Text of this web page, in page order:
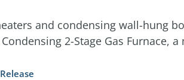
and condensing wall-hung
2-Stage Gas Furnace, a